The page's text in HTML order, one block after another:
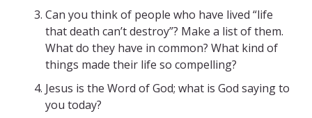
Can you think of people who have lived “life
that death can’t destroy”? Make a list of them.
What do they have in common? What kind of
things made their life so compelling?
Jesus is the Word of God; what is God saying to
you today?